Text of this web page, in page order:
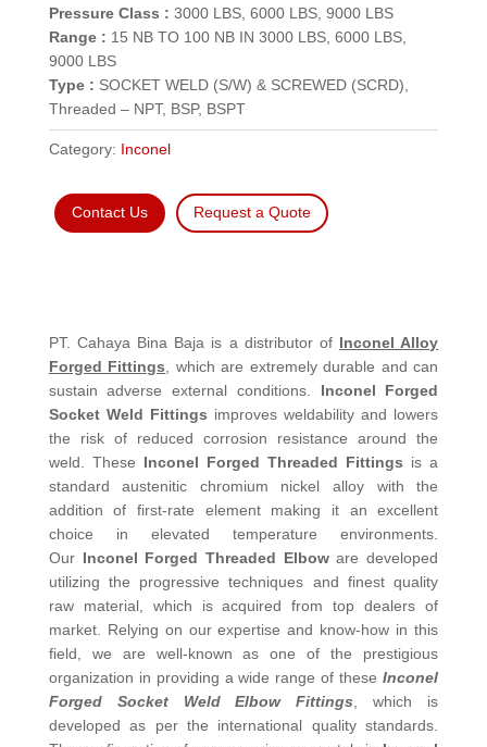
Pressure Class : 3000 LBS, 6000 LBS, 9000 LBS
Range : 15 NB TO 100 NB IN 3000 LBS, 6000 LBS,
9000 LBS
Type : SOCKET WELD (S/W) & SCREWED (SCRD),
Threaded – NPT, BSP, BSPT
Category: Inconel
Contact Us Request a Quote
PT. Cahaya Bina Baja is a distributor of Inconel Alloy
Forged Fittings , which are extremely durable and can
sustain adverse external conditions. Inconel Forged
Socket Weld Fittings improves weldability and lowers
the risk of reduced corrosion resistance around the
weld. These Inconel Forged Threaded Fittings is a
standard austenitic chromium nickel alloy with the
addition of first-rate element making it an excellent
choice in elevated temperature environments.
Our Inconel Forged Threaded Elboware developed
utilizing the progressive techniques and finest quality
raw material, which is acquired from top dealers of
market. Relying on our expertise and know-how in this
field, we are well-known as one of the prestigious
organization in providing a wide range of theseInconel
Forged Socket Weld Elbow Fittings , which is
developed as per the international quality standards.